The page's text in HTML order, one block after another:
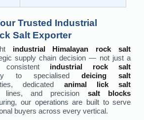
Trusted Industrial
Salt Exporter
industrial Himalayan rock salt
supply chain decision — not just a
consistent industrial rock salt
to specialiseddeicing salt
dedicated animal lick salt
and precision salt blocks
our operations are built to serve
buyers across every vertical.